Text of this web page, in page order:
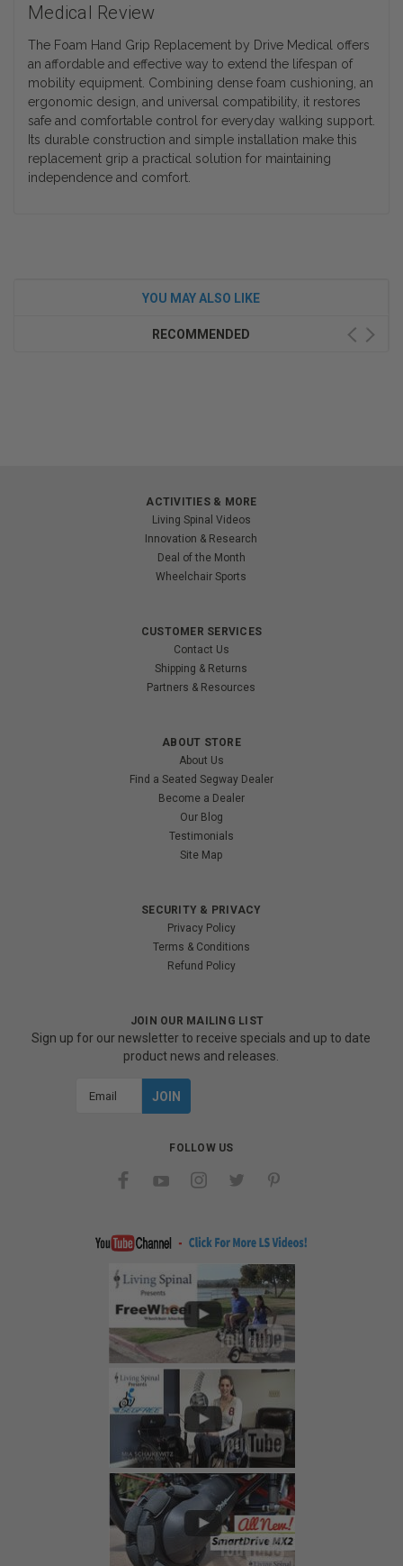
Medical Review
The Foam Hand Grip Replacement by Drive Medical offers
an affordable and effective way to extend the lifespan of
mobility equipment. Combining dense foam cushioning, an
ergonomic design, and universal compatibility, it restores
safe and comfortable control for everyday walking support.
Its durable construction and simple installation make this
replacement grip a practical solution for maintaining
independence and comfort.
YOU MAY ALSO LIKE
RECOMMENDED
ACTIVITIES & MORE
Living Spinal Videos
Innovation & Research
Deal of the Month
Wheelchair Sports
CUSTOMER SERVICES
Contact Us
Shipping & Returns
Partners & Resources
ABOUT STORE
About Us
Find a Seated Segway Dealer
Become a Dealer
Our Blog
Testimonials
Site Map
SECURITY & PRIVACY
Privacy Policy
Terms & Conditions
Refund Policy
JOIN OUR MAILING LIST
Sign up for our newsletter to receive specials and up to date
product news and releases.
FOLLOW US